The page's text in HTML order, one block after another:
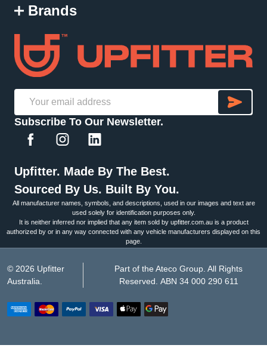
Brands
Address
Subscribe To Our Newsletter.
Upfitter. Made By The Best.
Sourced By Us. Built By You.
All manufacturer names, symbols, and descriptions, used in our images and text are
used solely for identification purposes only.
It is neither inferred nor implied that any item sold by upfitter.com.au is a product
authorized by or in any way connected with any vehicle manufacturers displayed on this
page.
© 2026 Upfitter
Australia.
Part of the Ateco Group. All Rights
Reserved. ABN 34 000 290 611